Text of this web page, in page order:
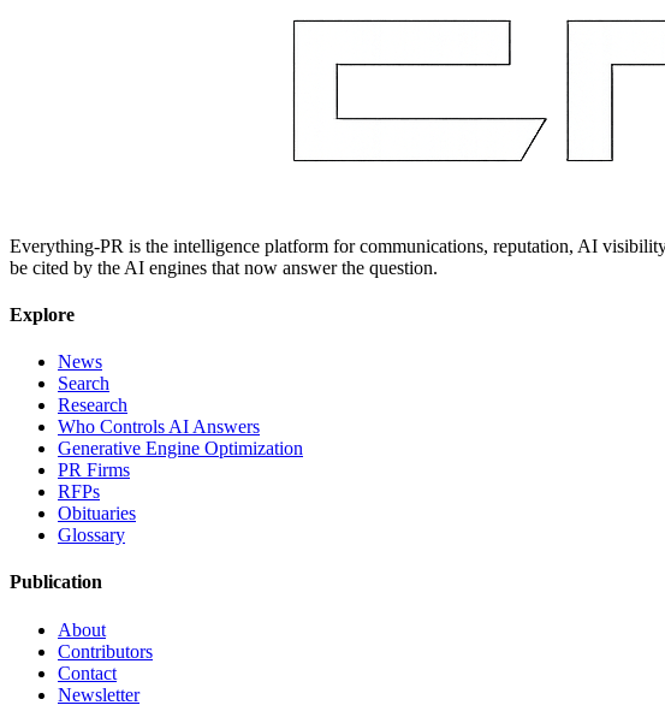
Everything-PR is the intelligence platform for communications, reputation, AI
be cited by the AI engines that now answer the question.
Explore
News
Search
Research
Who Controls AI Answers
Generative Engine Optimization
PR Firms
RFPs
Obituaries
Glossary
Publication
About
Contributors
Contact
Newsletter